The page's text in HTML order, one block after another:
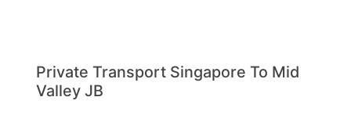
Private Transport Singapore To Mid
Valley JB